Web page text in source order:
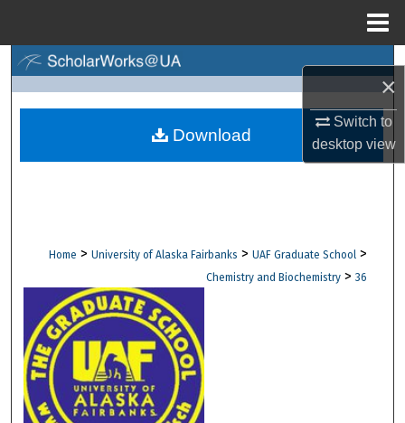
×
Switch to
desktopview
Browse Collections
Digital Commons Network™
Home > University of Alaska Fairbanks > UAF Graduate School >
Chemistry and Biochemistry > 36
Download